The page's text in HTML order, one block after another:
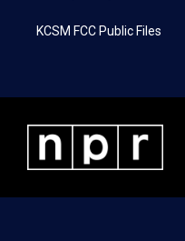
KCSM FCC Public Files